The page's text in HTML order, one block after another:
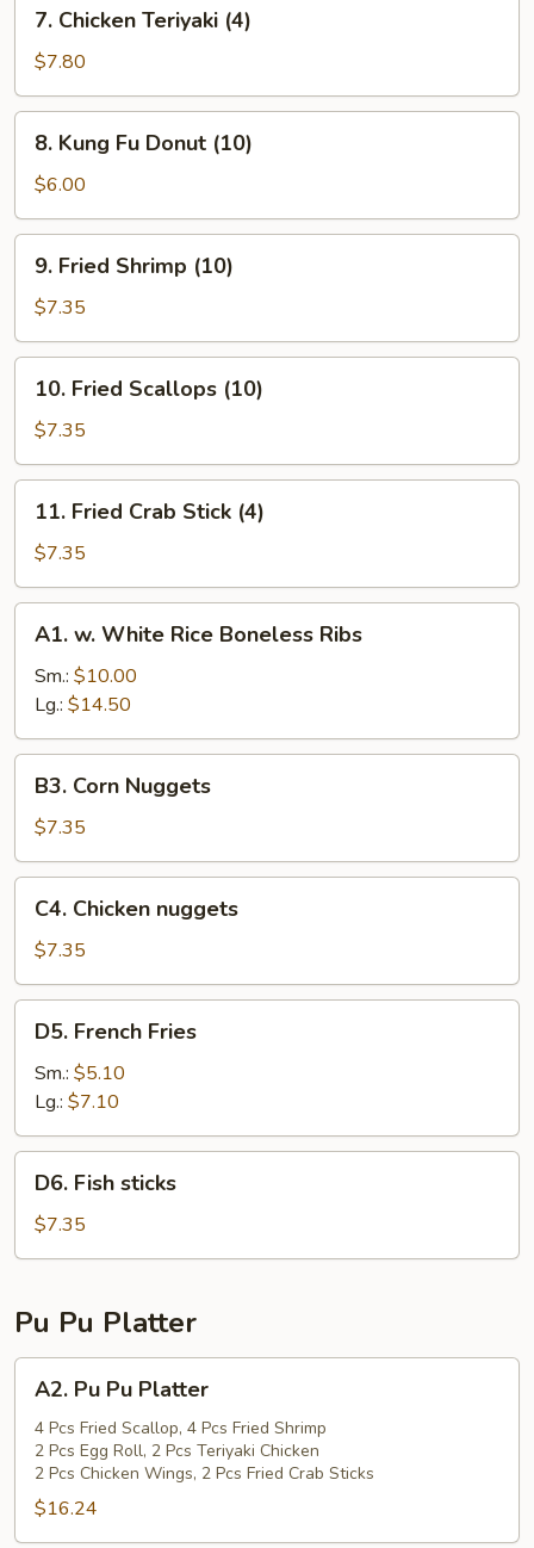
Chicken
Teriyaki
(4)
7. Chicken Teriyaki (4)
$7.80
Kung
Donut
(10)
8. Kung Fu Donut (10)
$6.00
Fried
Shrimp
(10)
9. Fried Shrimp (10)
$7.35
Fried
Scallops
(10)
10. Fried Scallops (10)
$7.35
Fried
Crab
Stick
(4)
11. Fried Crab Stick (4)
$7.35
White
Rice
Boneless
Ribs
A1. w. White Rice Boneless Ribs
Sm.: $10.00
Lg.: $14.50
Corn
Nuggets
B3. Corn Nuggets
$7.35
Chicken
nuggets
C4. Chicken nuggets
$7.35
French
Fries
D5. French Fries
Sm.: $5.10
Lg.: $7.10
Fish
sticks
D6. Fish sticks
$7.35
Pu Pu Platter
Pu
Pu
Platter
A2. Pu Pu Platter
4 Pcs Fried Scallop, 4 Pcs Fried Shrimp
2 Pcs Egg Roll, 2 Pcs Teriyaki Chicken
2 Pcs Chicken Wings, 2 Pcs Fried Crab Sticks
$16.24